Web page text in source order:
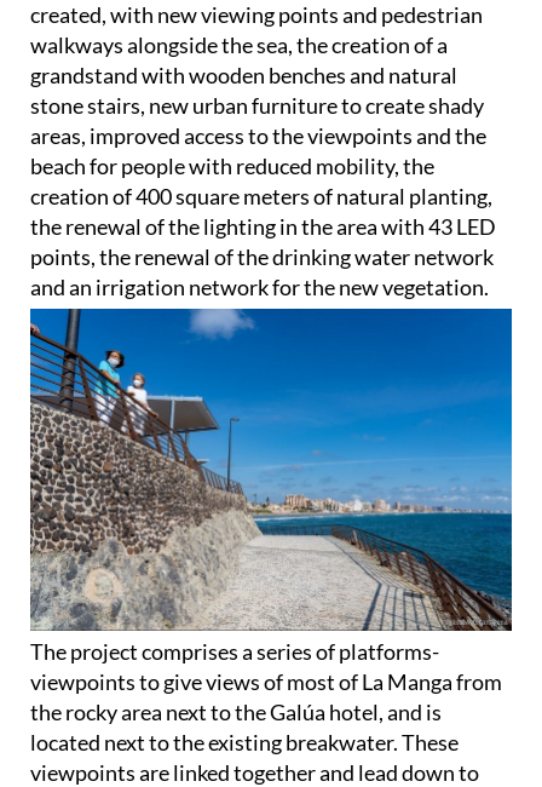
created, with new viewing points and pedestrian
walkways alongside the sea, the creation of a
grandstand with wooden benches and natural
stone stairs, new urban furniture to create shady
areas, improved access to the viewpoints and the
beach for people with reduced mobility, the
creation of 400 square meters of natural planting,
the renewal of the lighting in the area with 43 LED
points, the renewal of the drinking water network
and an irrigation network for the new vegetation.
The project comprises a series of platforms-
viewpoints to give views of most of La Manga from
the rocky area next to the Galúa hotel, and is
located next to the existing breakwater. These
viewpoints are linked together and lead down to